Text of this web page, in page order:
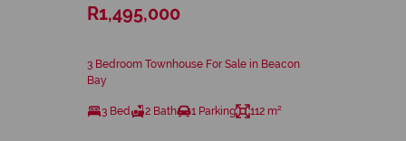
R1,495,000
3 Bedroom Townhouse For Sale in Beacon
Bay
3 Bed 2 Bath 1 Parking 112 m²